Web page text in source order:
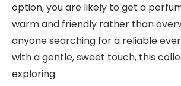
option, you are likely to get a
warm and friendly rather than
anyone searching for a reliable
with a gentle, sweet touch, this
exploring.